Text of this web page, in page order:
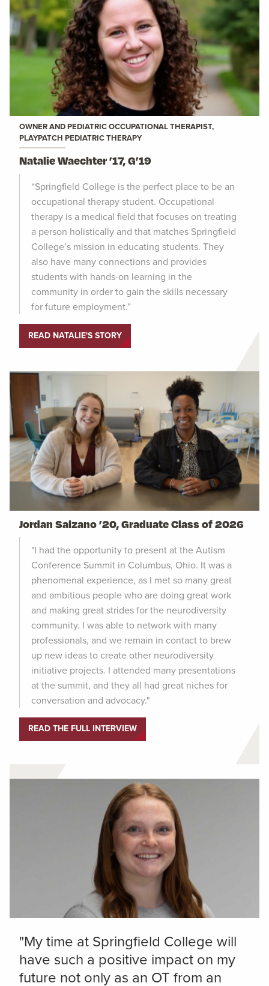
OWNER AND PEDIATRIC OCCUPATIONAL THERAPIST,
PLAYPATCH PEDIATRIC THERAPY
Natalie Waechter ’17, G’19
“Springfield College is the perfect place to be an
occupational therapy student. Occupational
therapy is a medical field that focuses on treating
a person holistically and that matches Springfield
College’s mission in educating students. They
also have many connections and provides
students with hands-on learning in the
community in order to gain the skills necessary
for future employment.”
READ NATALIE'S STORY
Jordan Salzano ’20, Graduate Class of 2026
"I had the opportunity to present at the Autism
Conference Summit in Columbus, Ohio. It was a
phenomenal experience, as I met so many great
and ambitious people who are doing great work
and making great strides for the neurodiversity
community. I was able to network with many
professionals, and we remain in contact to brew
up new ideas to create other neurodiversity
initiative projects. I attended many presentations
at the summit, and they all had great niches for
conversation and advocacy."
READ THE FULL INTERVIEW
"My time at Springfield College will
have such a positive impact on my
future not only as an OT from an